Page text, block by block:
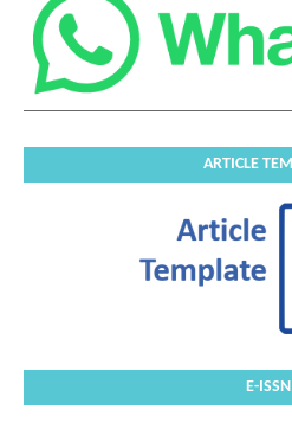
ARTICLE
E-ISSN